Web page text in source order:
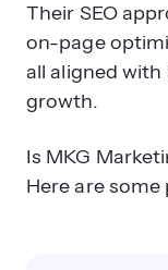
Their SEO
on-page
all aligned
growth.
Is MKG
Here are